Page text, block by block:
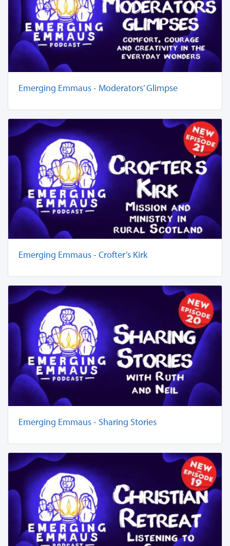
Emerging Emmaus - Moderators’ Glimpse
Emerging Emmaus - Crofter’s Kirk
Emerging Emmaus - Sharing Stories